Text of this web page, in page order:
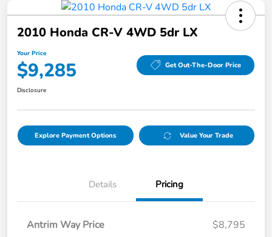
2010 Honda CR-V 4WD 5dr LX
Your Price
$9,285 Get Out-The-Door Price
Disclosure
Explore Payment Options Value Your Trade
Details Pricing
Antrim Way Price
$8,795